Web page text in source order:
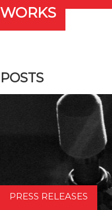
WORKS
POSTS
PRESS RELEASES